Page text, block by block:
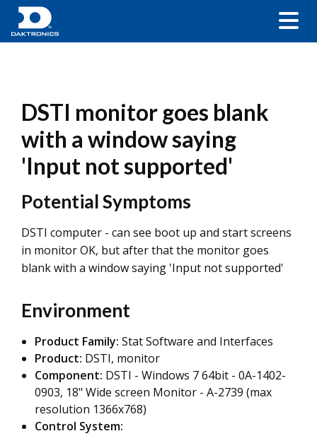
DSTI monitor goes blank
with a window saying
'Input not supported'
Potential Symptoms
DSTI computer - can see boot up and start screens
in monitor OK, but after that the monitor goes
blank with a window saying 'Input not supported'
Environment
Product Family: Stat Software and Interfaces
Product: DSTI, monitor
Component: DSTI - Windows 7 64bit - 0A-1402-
0903, 18" Wide screen Monitor - A-2739 (max
resolution 1366x768)
Control System: